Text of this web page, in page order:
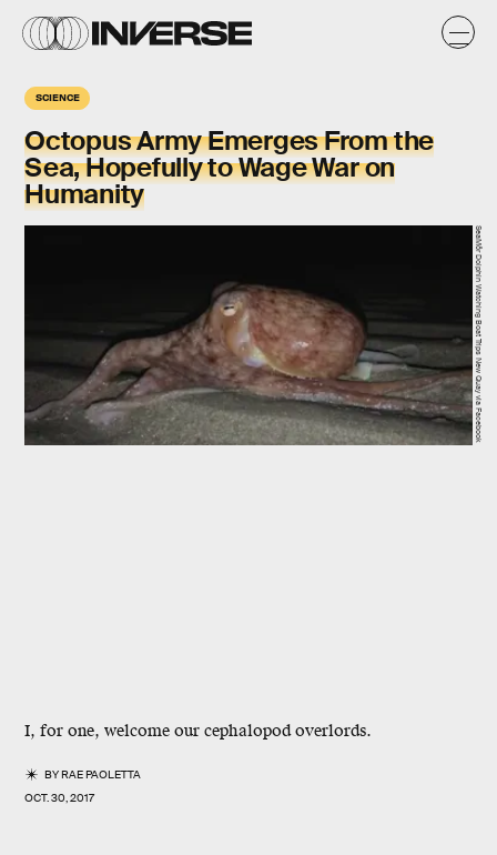
SCIENCE
Octopus Army Emerges From the
Sea, Hopefully to Wage War on
Humanity
I, for one, welcome our cephalopod overlords.
BYRAE PAOLETTA
OCT. 30, 2017
SeaMôr Dolphin Watching Boat Trips New Quay via Facebook